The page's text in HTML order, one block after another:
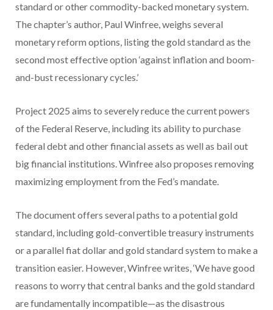
standard or other commodity-backed monetary system.
The chapter’s author, Paul Winfree, weighs several
monetary reform options, listing the gold standard as the
second most effective option ‘against inflation and boom-
and-bust recessionary cycles.’
Project 2025 aims to severely reduce the current powers
of the Federal Reserve, including its ability to purchase
federal debt and other financial assets as well as bail out
big financial institutions. Winfree also proposes removing
maximizing employment from the Fed’s mandate.
The document offers several paths to a potential gold
standard, including gold-convertible treasury instruments
or a parallel fiat dollar and gold standard system to make a
transition easier. However, Winfree writes, ‘We have good
reasons to worry that central banks and the gold standard
are fundamentally incompatible—as the disastrous